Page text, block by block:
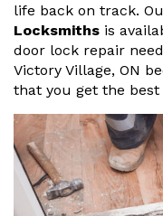
life back on track.
Locksmiths is
door lock repair
Victory Village, ON
that you get the best